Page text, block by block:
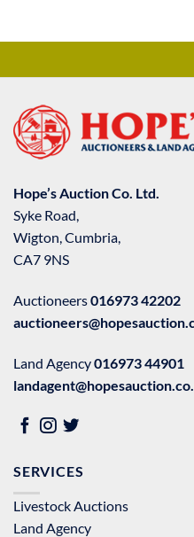
Hope’s Auction Co. Ltd.
Syke Road,
Wigton, Cumbria,
CA7 9NS
Auctioneers016973 42202
Land Agency016973 44901
SERVICES
Livestock Auctions
Land Agency